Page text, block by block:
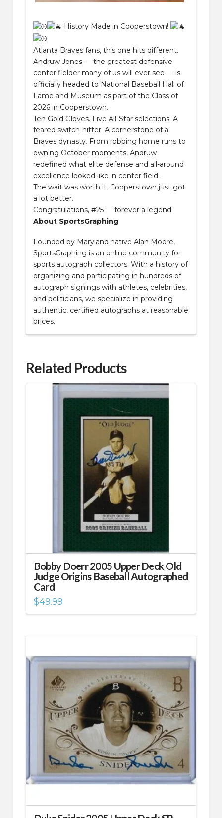
History Made in Cooperstown!
Atlanta Braves fans, this one hits different.
Andruw Jones — the greatest defensive
center fielder many of us will ever see — is
officially headed to National Baseball Hall of
Fame and Museum as part of the Class of
2026 in Cooperstown.
Ten Gold Gloves. Five All-Star selections. A
feared switch-hitter. A cornerstone of a
Braves dynasty. From robbing home runs to
owning October moments, Andruw
redefined what elite defense and all-around
excellence looked like in center field.
The wait was worth it. Cooperstown just got
a lot better.
Congratulations, #25 — forever a legend.
About SportsGraphing
Founded by Maryland native Alan Moore,
SportsGraphing is an online community for
sports autograph collectors. With a history of
organizing and participating in hundreds of
autograph signings with athletes, celebrities,
and politicians, we specialize in providing
authentic, certified autographs at reasonable
prices.
Related Products
Bobby Doerr 2005 Upper Deck Old
Judge Origins Baseball Autographed
Card
$49.99